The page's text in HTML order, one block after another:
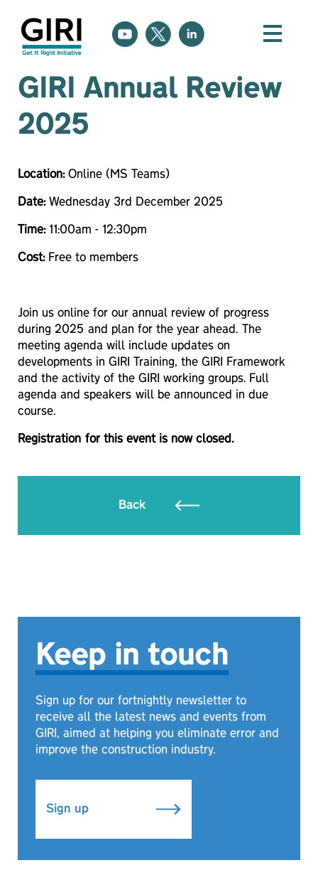
GIRI Annual Review
2025
Location:Online (MS Teams)
Date:Wednesday 3rd December 2025
Time:11:00am - 12:30pm
Cost:Free to members
Join us online for our annual review of progress
during 2025 and plan for the year ahead. The
meeting agenda will include updates on
developments in GIRI Training, the GIRI Framework
and the activity of the GIRI working groups. Full
agenda and speakers will be announced in due
course.
Registration for this event is now closed.
Back
Keep in touch
Sign up for our fortnightly newsletter to
receive all the latest news and events from
GIRI, aimed at helping you eliminate error and
improve the construction industry.
Sign up